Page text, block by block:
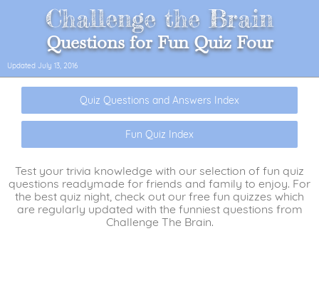
Challenge the Brain
Questions for Fun Quiz Four
Updated July 13, 2016
Quiz Questions and Answers Index
Fun Quiz Index
Test your trivia knowledge with our selection of fun quiz
questions readymade for friends and family to enjoy. For
the best quiz night, check out our free fun quizzes which
are regularly updated with the funniest questions from
Challenge The Brain.